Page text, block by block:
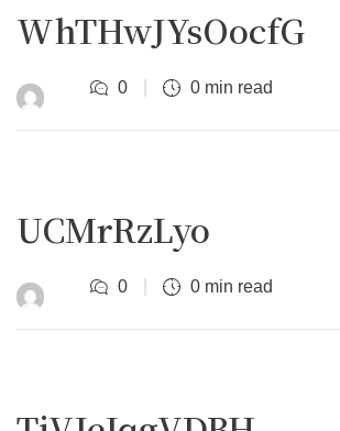
WhTHwJYsOocfG
0 0 min read
UCMrRzLyo
0 0 min read